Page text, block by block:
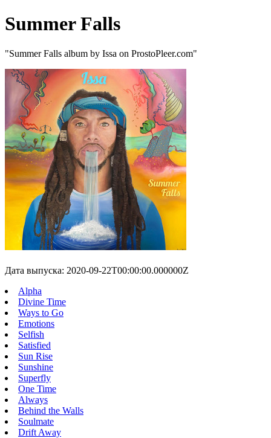
Summer Falls
"Summer Falls album by Issa on ProstoPleer.com"
Дата выпуска: 2020-09-22T00:00:00.000000Z
Alpha
Divine Time
Ways to Go
Emotions
Selfish
Satisfied
Sun Rise
Sunshine
Superfly
One Time
Always
Behind the Walls
Soulmate
Drift Away